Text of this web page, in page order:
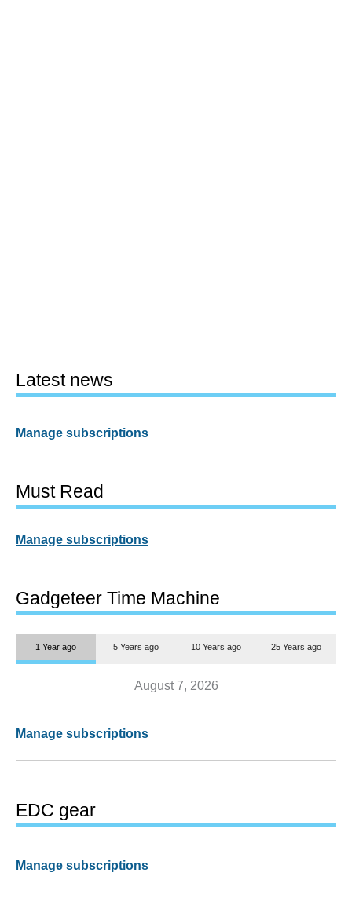
Latest news
Manage subscriptions
Must Read
Manage subscriptions
Gadgeteer Time Machine
1 Year ago 5 Years ago 10 Years ago 25 Years ago
August 7, 2026
Manage subscriptions
EDC gear
Manage subscriptions